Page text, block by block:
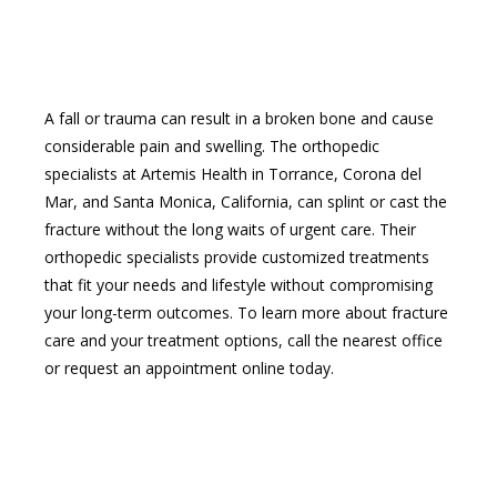
ABOUT
SERVICES
PROVIDERS
A fall or trauma can result in a broken bone and cause
considerable pain and swelling. The orthopedic
specialists at Artemis Health in Torrance, Corona del
Mar, and Santa Monica, California, can splint or cast the
fracture without the long waits of urgent care. Their
orthopedic specialists provide customized treatments
that fit your needs and lifestyle without compromising
your long-term outcomes. To learn more about fracture
care and your treatment options, call the nearest office
or request an appointment online today.